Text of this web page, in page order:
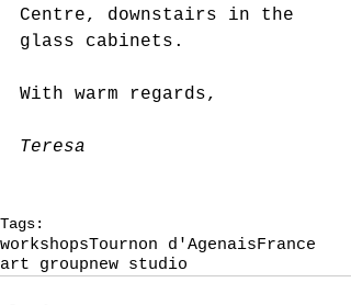
Centre, downstairs in the
glass cabinets.
With warm regards,
Teresa
Tags:
workshopsTournon d'AgenaisFrance
art groupnew studio